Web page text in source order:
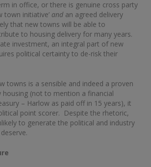
in office, or there is genuine cross party
town initiative’ and an agreed delivery
that new towns will be able to
to housing delivery for many years.
investment, an integral part of new
political certainty to de-risk their
towns is a sensible and indeed a proven
housing (not to mention a financial
– Harlow as paid off in 15 years), it
point scorer. Despite the rhetoric,
to generate the political and industry